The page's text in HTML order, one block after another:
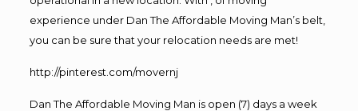
experience under Dan The Affordable Moving Man’s belt,
you can be sure that your relocation needs are met!
http://pinterest.com/movernj
Dan The Affordable Moving Man is open (7) days a week